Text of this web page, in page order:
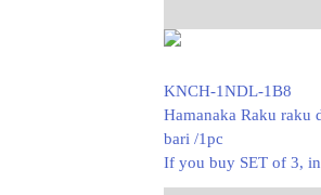
KNCH-1NDL-1B8
Hamanaka Raku raku
bari /1pc
If you buy SET of 3,